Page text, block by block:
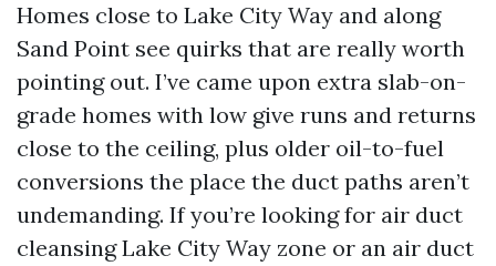
Homes close to Lake City Way and along
Sand Point see quirks that are really worth
pointing out. I’ve came upon extra slab-on-
grade homes with low give runs and returns
close to the ceiling, plus older oil-to-fuel
conversions the place the duct paths aren’t
undemanding. If you’re looking for air duct
cleansing Lake City Way zone or an air duct